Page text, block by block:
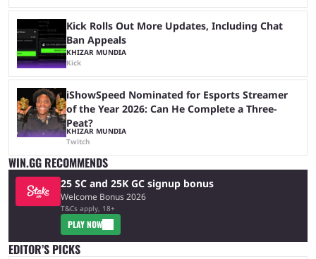
Kick Rolls Out More Updates, Including Chat
Ban Appeals
KHIZAR MUNDIA
Kick
iShowSpeed Nominated for Esports Streamer
of the Year 2026: Can He Complete a Three-
Peat?
KHIZAR MUNDIA
Twitch
WIN.GG RECOMMENDS
25 SC and 25K GC signup bonus
Welcome Bonus 2026
T&Cs apply, 18+
PLAY NOW
EDITOR’S PICKS